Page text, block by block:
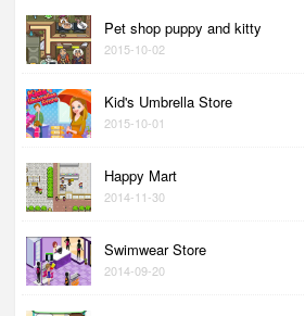
Pet shop puppy and kitty
2015-10-02
Kid's Umbrella Store
2015-10-01
Happy Mart
2014-11-30
Swimwear Store
2014-09-20